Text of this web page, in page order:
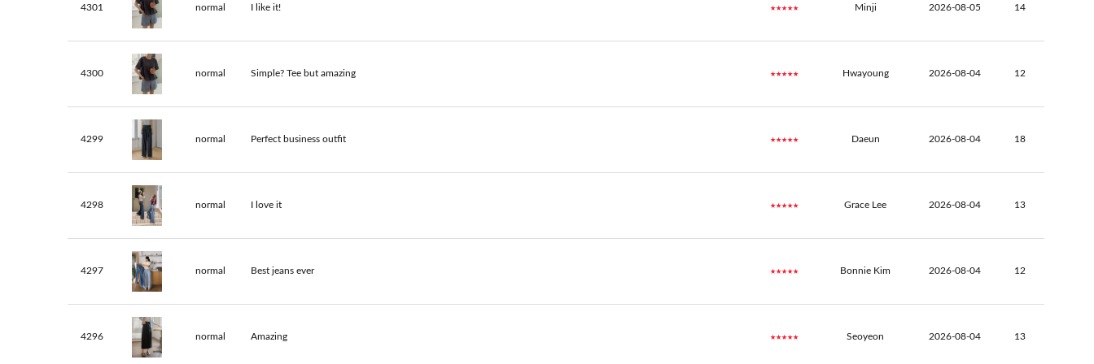
4301 normal I like it! ★★★★★ Minji 2026-08-05 14
4300 normal Simple? Tee but amazing ★★★★★ Hwayoung 2026-08-04 12
4299 normal Perfect business outfit ★★★★★ Daeun 2026-08-04 18
4298 normal I love it ★★★★★ Grace Lee 2026-08-04 13
4297 normal Best jeans ever ★★★★★ Bonnie Kim 2026-08-04 12
4296 normal Amazing ★★★★★ Seoyeon 2026-08-04 13